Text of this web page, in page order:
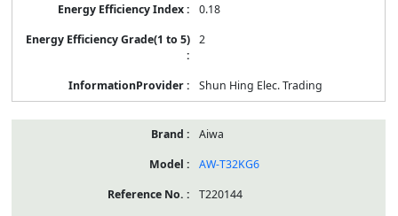
0.18
2
Shun Hing Elec. Trading
Aiwa
AW-T32KG6
T220144